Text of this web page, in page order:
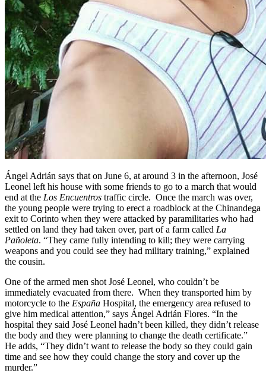
Ángel Adrián says that on June 6, at around 3 in the afternoon, José
Leonel left his house with some friends to go to a march that would
end at the Los Encuentros traffic circle. Once the march was over,
the young people were trying to erect a roadblock at the Chinandega
exit to Corinto when they were attacked by paramilitaries who had
settled on land they had taken over, part of a farm called La
Pañoleta. “They came fully intending to kill; they were carrying
weapons and you could see they had military training,” explained
the cousin.
One of the armed men shot José Leonel, who couldn’t be
immediately evacuated from there. When they transported him by
motorcycle to the España Hospital, the emergency area refused to
give him medical attention,” says Ángel Adrián Flores. “In the
hospital they said José Leonel hadn’t been killed, they didn’t release
the body and they were planning to change the death certificate.”
He adds, “They didn’t want to release the body so they could gain
time and see how they could change the story and cover up the
murder.”